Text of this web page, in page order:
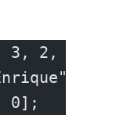
3, 2, 4, 5];
0];